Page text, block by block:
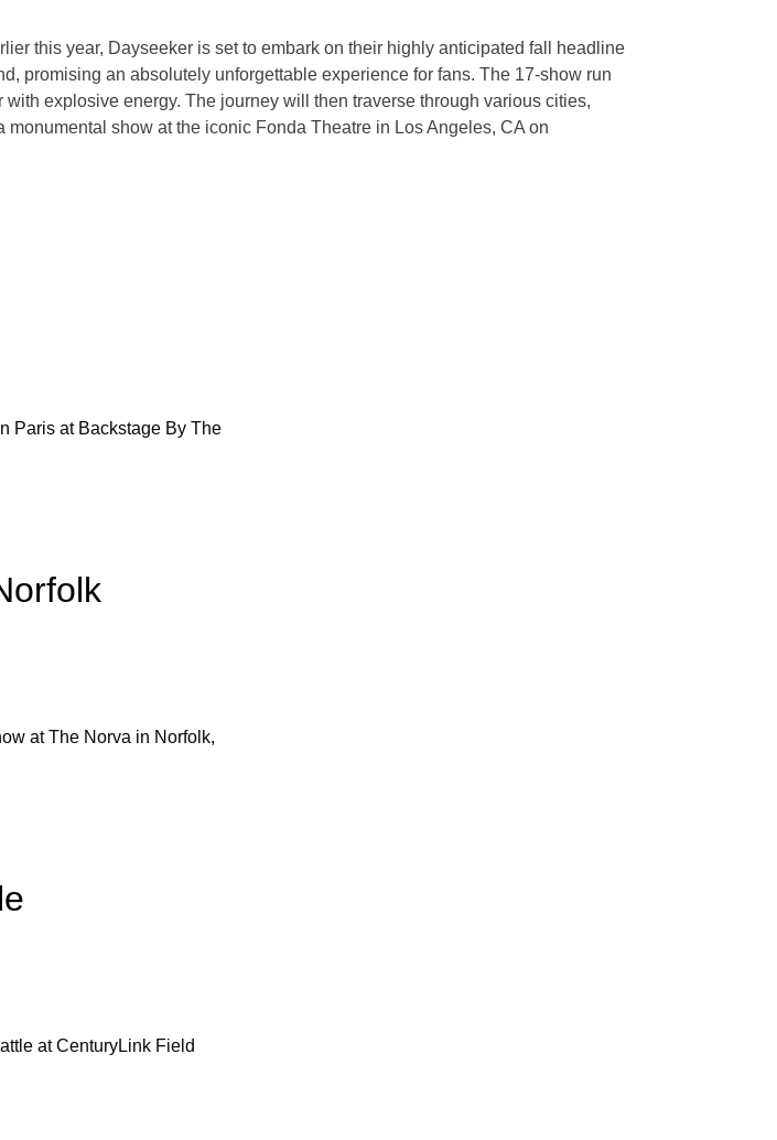
this year, Dayseeker is set to embark on their highly anticipated fall headline
promising an absolutely unforgettable experience for fans. The 17-show run
explosive energy. The journey will then traverse through various cities,
show at the iconic Fonda Theatre in Los Angeles, CA on
Paris at Backstage By The
at The Norva in Norfolk,
at CenturyLink Field